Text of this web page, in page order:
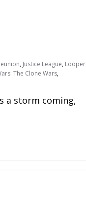
, Justice League, Looper
The Clone Wars,
a storm coming,